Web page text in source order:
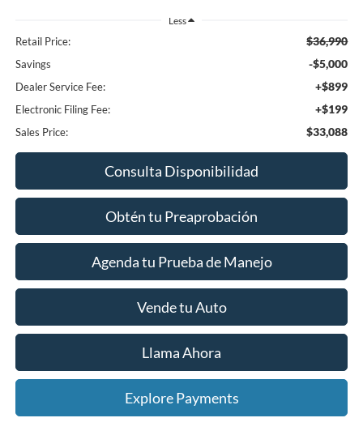
Less
Retail Price: $36,990
Savings -$5,000
Dealer Service Fee: +$899
Electronic Filing Fee: +$199
Sales Price: $33,088
Consulta Disponibilidad
Obtén tu Preaprobación
Agenda tu Prueba de Manejo
Vende tu Auto
Llama Ahora
Explore Payments